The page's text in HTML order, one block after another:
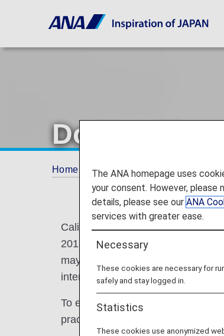
Do Not
Home Plan and Book Do Not
California residents have the
2018 ("CCPA"). We do not sell
may share it with third parties to
interest-based advertising on other
To exercise this right, please see
practices.
The ANA homepage uses
your consent. However,
details, please see ourANA
services with greater ease.
Necessary
These cookies are necessary for
safely and stay logged in.
Statistics
These cookies use anonymized